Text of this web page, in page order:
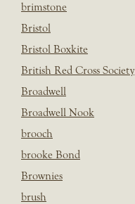
brimstone
Bristol
Bristol Boxkite
British Red Cross Society
Broadwell
Broadwell Nook
brooch
brooke Bond
Brownies
brush